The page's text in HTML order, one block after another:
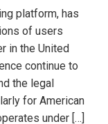
platform, has
of users
in the United
continue to
the legal
for American
under […]